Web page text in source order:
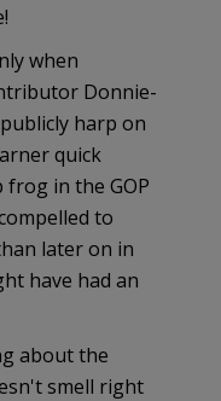
when
Donnie-
harp on
quick
in the GOP
to
later on in
have had an
about the
smell right